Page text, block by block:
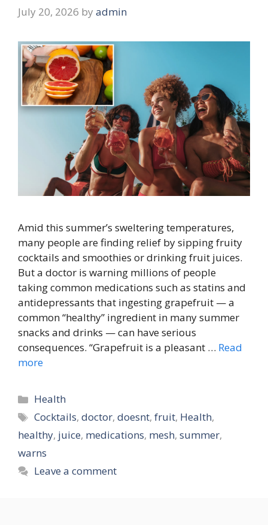
July 20, 2026 by admin
Amid this summer’s sweltering temperatures,
many people are finding relief by sipping fruity
cocktails and smoothies or drinking fruit juices.
But a doctor is warning millions of people
taking common medications such as statins and
antidepressants that ingesting grapefruit — a
common “healthy” ingredient in many summer
snacks and drinks — can have serious
consequences. “Grapefruit is a pleasant … Read
more
Categories
Health
Tags
Cocktails,doctor,doesnt,fruit, Health,
healthy, juice, medications, mesh, summer,
warns
Leave a comment